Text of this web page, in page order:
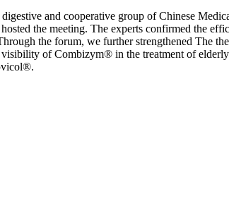
and cooperative group of Chinese
the meeting. The experts confirmed the
the forum, we further strengthened The
of Combizym® in the treatment of